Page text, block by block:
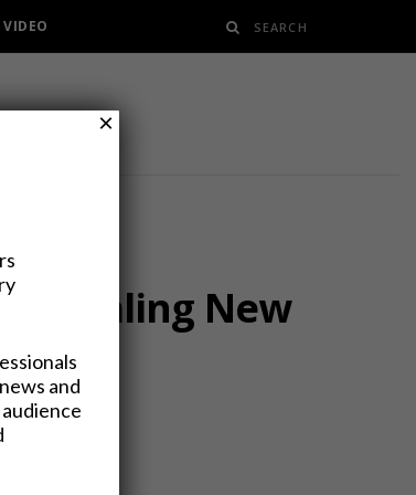
VIDEO
Signaling New
and
×